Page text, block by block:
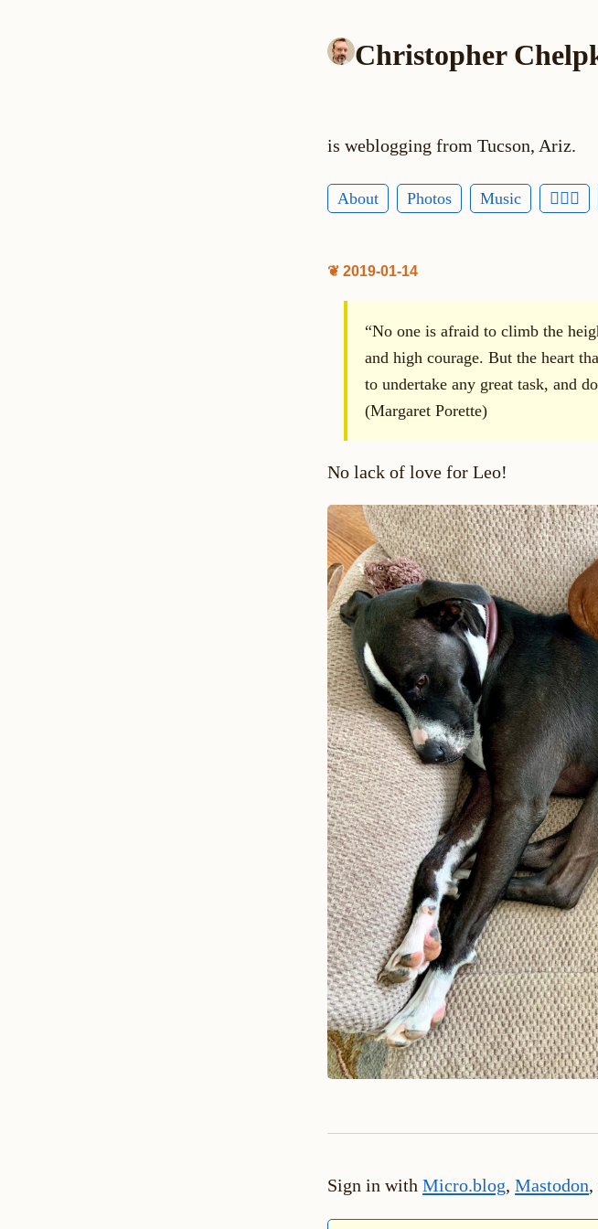
Christopher
is weblogging from Tucson, Ariz.
About Photos Music 🕵🏻‍♂️
❦ 2019-01-14
“No one is afraid to climb the
and high courage. But the heart
to undertake any great task, and
(Margaret Porette)
No lack of love for Leo!
Sign in withMicro.blog,Mastodon